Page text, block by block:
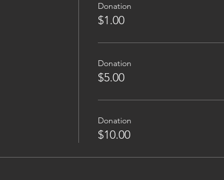
Donation
$1.00
Donation
$5.00
Donation
$10.00